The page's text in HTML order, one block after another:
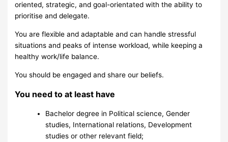
oriented, strategic, and goal-orientated with the ability to
prioritise and delegate.
You are flexible and adaptable and can handle stressful
situations and peaks of intense workload, while keeping a
healthy work/life balance.
You should be engaged and share our beliefs.
You need to at least have
Bachelor degree in Political science, Gender
studies, International relations, Development
studies or other relevant field;